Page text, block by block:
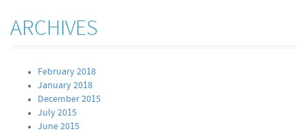
ARCHIVES
February 2018
January 2018
December 2015
July 2015
June 2015